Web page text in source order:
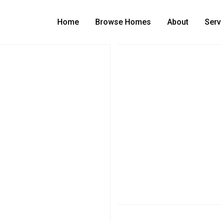
Home Browse Homes About